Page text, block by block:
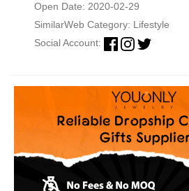
Open Date: 2020-02-29
SimilarWeb Category: Lifestyle
Social Account: